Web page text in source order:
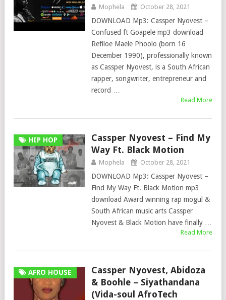
Mophela October 28, 2021
DOWNLOAD Mp3: Cassper Nyovest –
Confused ft Goapele mp3 download
Refiloe Maele Phoolo (born 16
December 1990), professionally known
as Cassper Nyovest, is a South African
rapper, songwriter, entrepreneur and
record …
Read More
HIP HOP
Cassper Nyovest – Find My
Way Ft. Black Motion
Mophela October 28, 2021
DOWNLOAD Mp3: Cassper Nyovest –
Find My Way Ft. Black Motion mp3
download Award winning rap mogul &
South African music arts Cassper
Nyovest & Black Motion have finally …
Read More
AFRO HOUSE
Cassper Nyovest, Abidoza
& Boohle – Siyathandana
(Vida-soul AfroTech